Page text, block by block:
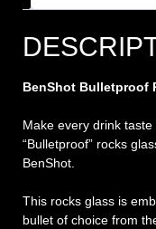
BenShot Bulletproof
Make every drink
“Bulletproof” rocks
BenShot.
This rocks glass is
bullet of choice from